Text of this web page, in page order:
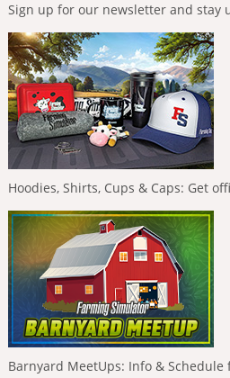
Sign up for our newsletter and stay
Hoodies, Shirts, Cups & Caps: Get
Barnyard MeetUps: Info & Schedule